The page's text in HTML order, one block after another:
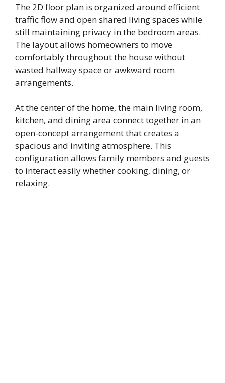
The 2D floor plan is organized around efficient
traffic flow and open shared living spaces while
still maintaining privacy in the bedroom areas.
The layout allows homeowners to move
comfortably throughout the house without
wasted hallway space or awkward room
arrangements.
At the center of the home, the main living room,
kitchen, and dining area connect together in an
open-concept arrangement that creates a
spacious and inviting atmosphere. This
configuration allows family members and guests
to interact easily whether cooking, dining, or
relaxing.